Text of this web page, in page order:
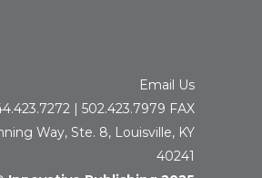
Email Us
| 502.423.7979 FAX
Way, Ste. 8, Louisville, KY
40241